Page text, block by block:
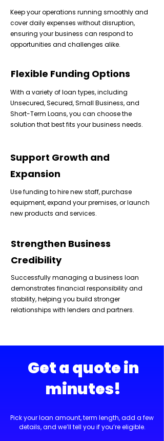
Keep your operations running smoothly and
cover daily expenses without disruption,
ensuring your business can respond to
opportunities and challenges alike.
Flexible Funding Options
With a variety of loan types, including
Unsecured, Secured, Small Business, and
Short-Term Loans, you can choose the
solution that best fits your business needs.
Support Growth and
Expansion
Use funding to hire new staff, purchase
equipment, expand your premises, or launch
new products and services.
Strengthen Business
Credibility
Successfully managing a business loan
demonstrates financial responsibility and
stability, helping you build stronger
relationships with lenders and partners.
Get a quote in
minutes!
Pick your loan amount, term length, add a few
details, and we’ll tell you if you’re eligible.